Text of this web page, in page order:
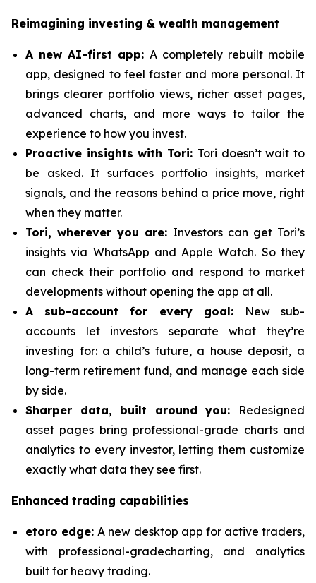
Reimagining investing & wealth management
A new AI-first app: A completely rebuilt mobile
app, designed to feel faster and more personal. It
brings clearer portfolio views, richer asset pages,
advanced charts, and more ways to tailor the
experience to how you invest.
Proactive insights with Tori: Tori doesn’t wait to
be asked. It surfaces portfolio insights, market
signals, and the reasons behind a price move, right
when they matter.
Tori, wherever you are: Investors can get Tori’s
insights via WhatsApp and Apple Watch. So they
can check their portfolio and respond to market
developments without opening the app at all.
A sub-account for every goal:
New sub-
accounts let investors separate what they’re
investing for: a child’s future, a house deposit, a
long-term retirement fund, and manage each side
by side.
Sharper data, built around you: Redesigned
asset pages bring professional-grade charts and
analytics to every investor, letting them customize
exactly what data they see first.
Enhanced trading capabilities
etoro edge:A new desktop app for active traders,
with professional-gradecharting, and analytics
built for heavy trading.